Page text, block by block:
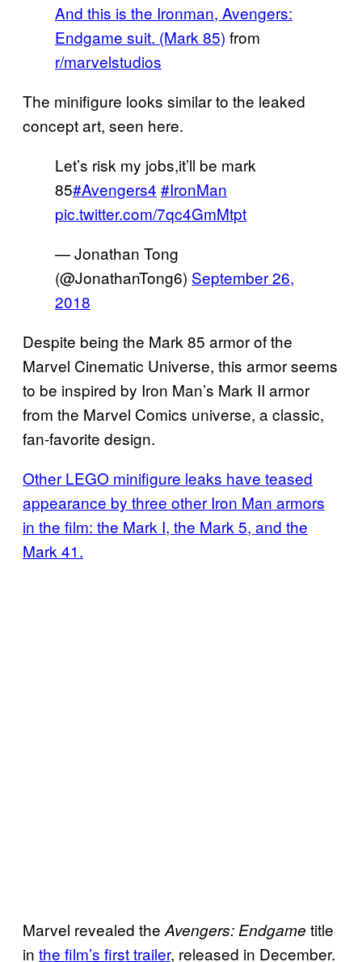
And this is the Ironman, Avengers:
Endgame suit. (Mark 85) from
r/marvelstudios
The minifigure looks similar to the leaked
concept art, seen here.
Let’s risk my jobs,it’ll be mark
85#Avengers4 #IronMan
pic.twitter.com/7qc4GmMtpt
— Jonathan Tong
(@JonathanTong6) September 26,
2018
Despite being the Mark 85 armor of the
Marvel Cinematic Universe, this armor seems
to be inspired by Iron Man’s Mark II armor
from the Marvel Comics universe, a classic,
fan-favorite design.
Other LEGO minifigure leaks have teased
appearance by three other Iron Man armors
in the film: the Mark I, the Mark 5, and the
Mark 41.
Marvel revealed the Avengers: Endgame title
in the film’s first trailer, released in December.